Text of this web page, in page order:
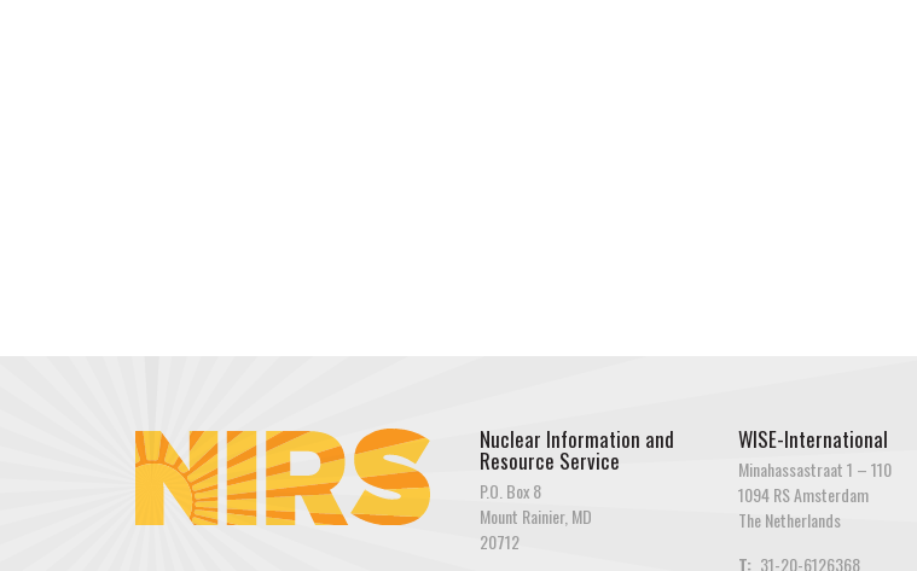
Nuclear Information and
Resource Service
P.O. Box 8
Mount Rainier, MD
20712
WISE-International
Minahassastraat 1 – 110
1094 RS Amsterdam
The Netherlands
T: 31-20-6126368